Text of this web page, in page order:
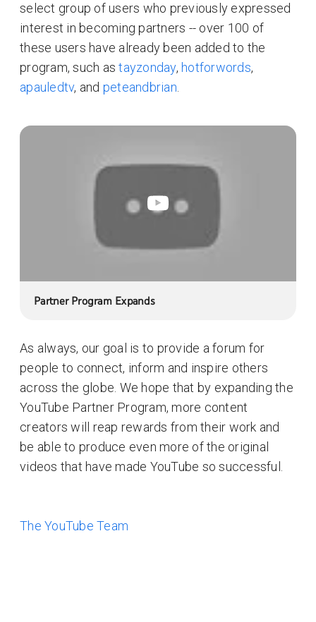
select group of users who previously expressed
interest in becoming partners -- over 100 of
these users have already been added to the
program, such astayzonday, hotforwords,
apauledtv, and peteandbrian
Partner Program Expands
As always, our goal is to provide a forum for
people to connect, inform and inspire others
across the globe. We hope that by expanding the
YouTube Partner Program, more content
creators will reap rewards from their work and
be able to produce even more of the original
videos that have made YouTube so successful.
The YouTube Team